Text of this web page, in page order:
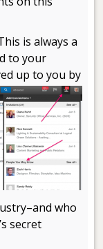
is always a
to your
up to you by
who
secret